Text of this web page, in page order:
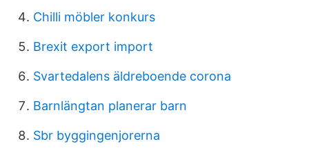
Chilli möbler konkurs
Brexit export import
Svartedalens äldreboende corona
Barnlängtan planerar barn
Sbr byggingenjorerna